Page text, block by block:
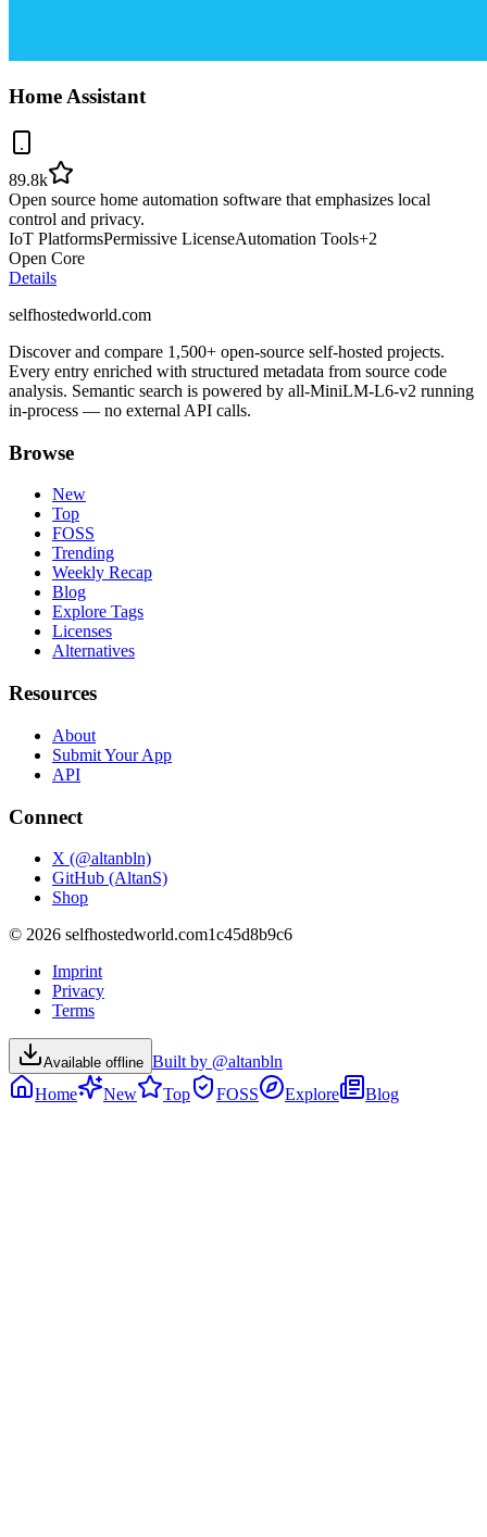
Home Assistant
89.8k
Open source home automation software that emphasizes local
control and privacy.
IoT PlatformsPermissive LicenseAutomation Tools+2
Open Core
Details
selfhostedworld.com
Discover and compare 1,500+ open-source self-hosted projects.
Every entry enriched with structured metadata from source code
analysis. Semantic search is powered by all-MiniLM-L6-v2 running
in-process — no external API calls.
Browse
New
Top
FOSS
Trending
Weekly Recap
Blog
Explore Tags
Licenses
Alternatives
Resources
About
Submit Your App
API
Connect
X (@altanbln)
GitHub (AltanS)
Shop
© 2026 selfhostedworld.com1c45d8b9c6
Imprint
Privacy
Terms
Available offline Built by @altanbln
Home
New Top FOSS Explore Blog